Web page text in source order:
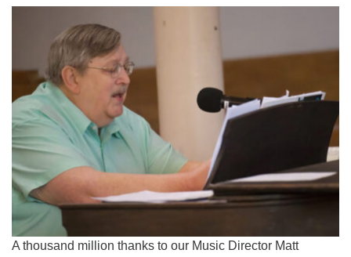
A thousand million thanks to our Music Director Matt